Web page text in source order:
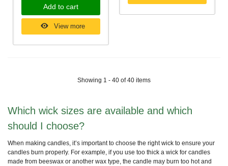
Add to cart
View more
Showing 1 - 40 of 40 items
Which wick sizes are available and which
should I choose?
When making candles, it’s important to choose the right wick to ensure your
candles burn properly. For example, if you use too thick a wick for candles
made from beeswax or another wax type, the candle may burn too hot and